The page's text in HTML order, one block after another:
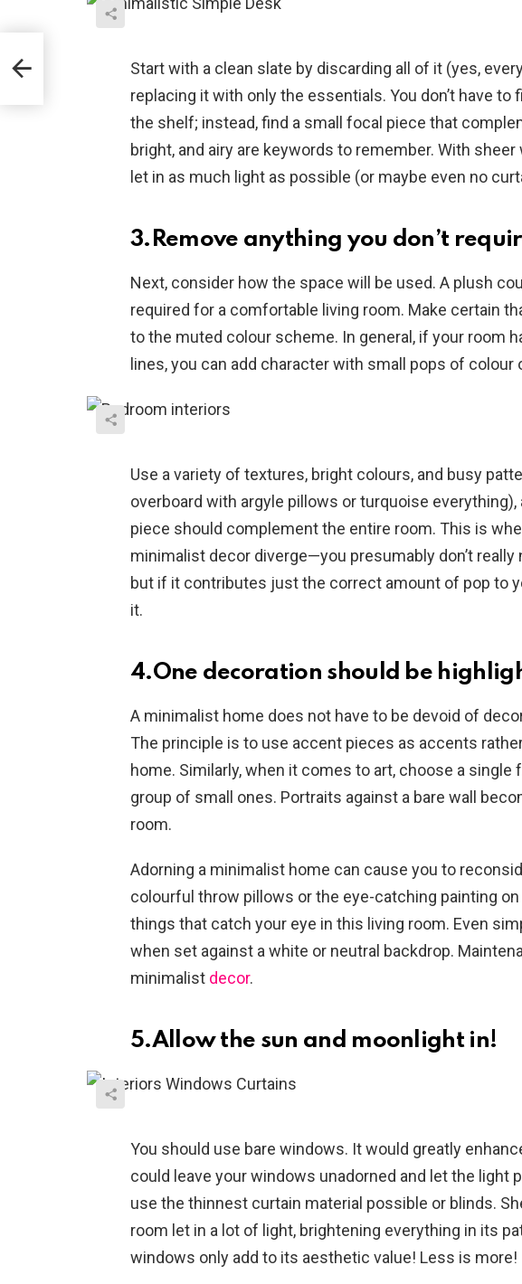
Start with a clean slate by discarding all of it (yes,
replacing it with only the essentials. You don’t have to
the shelf; instead, find a small focal piece that
bright, and airy are keywords to remember. With
let in as much light as possible (or maybe even no
3.Remove anything you don’t
Next, consider how the space will be used. A plush
required for a comfortable living room. Make certain
to the muted colour scheme. In general, if your room
lines, you can add character with small pops of colour
Use a variety of textures, bright colours, and busy
overboard with argyle pillows or turquoise
piece should complement the entire room. This is
minimalist decor diverge—you presumably don’t really
but if it contributes just the correct amount of pop to
it.
4.One decoration should be
A minimalist home does not have to be devoid of
The principle is to use accent pieces as accents
home. Similarly, when it comes to art, choose a single
group of small ones. Portraits against a bare wall
room.
Adorning a minimalist home can cause you to
colourful throw pillows or the eye-catching painting
things that catch your eye in this living room. Even
when set against a white or neutral backdrop.
minimalist decor.
5.Allow the sun and moonlight in!
You should use bare windows. It would greatly
could leave your windows unadorned and let the light
use the thinnest curtain material possible or blinds.
room let in a lot of light, brightening everything in its
windows only add to its aesthetic value! Less is more!